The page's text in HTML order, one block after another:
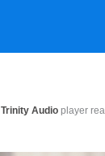
Trinity Audio player